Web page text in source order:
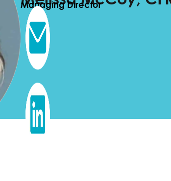
Managing Director